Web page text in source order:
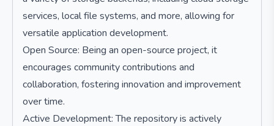
services, local file systems, and more, allowing for
versatile application development.
Open Source: Being an open-source project, it
encourages community contributions and
collaboration, fostering innovation and improvement
over time.
Active Development: The repository is actively